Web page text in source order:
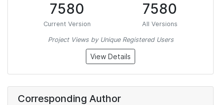
7580
Current Version
7580
All Versions
Project Views by Unique Registered Users
View Details
Corresponding Author